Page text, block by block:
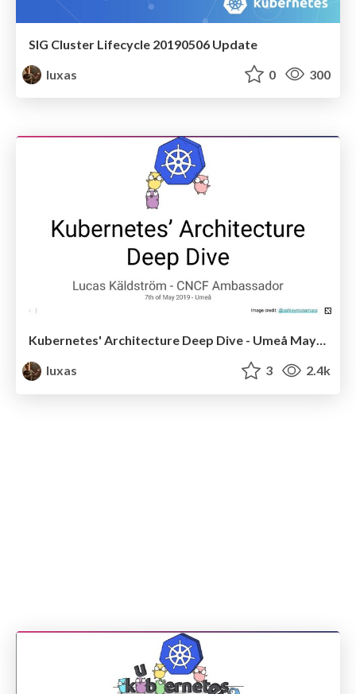
SIG Cluster Lifecycle 20190506 Update
luxas
0 300
Kubernetes' Architecture Deep Dive - Umeå May 2019
luxas
3 2.4k